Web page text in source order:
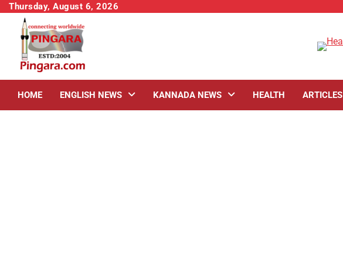
Skip
content
Thursday, August 6, 2026
HOME ENGLISH NEWS KANNADA NEWS HEALTH ARTICLES